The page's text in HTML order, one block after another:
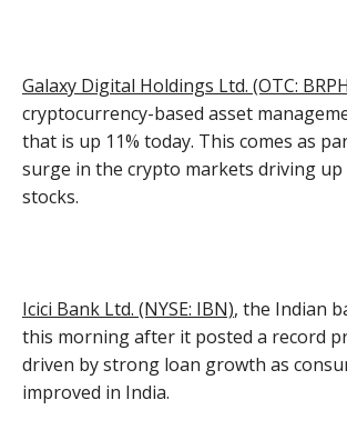
Galaxy Digital Holdings Ltd. (OTC:
cryptocurrency-based asset
that is up 11% today. This comes as
surge in the crypto markets driving
stocks.
Icici Bank Ltd. (NYSE: IBN), the Indian
this morning after it posted a record
driven by strong loan growth as
improved in India.